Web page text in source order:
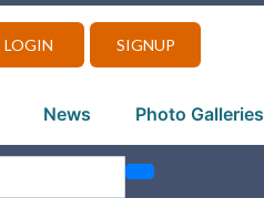
LOGIN SIGNUP
News Photo Galleries